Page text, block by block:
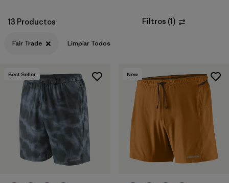
Filtrar por
Materiales y tejidos
Filtrar por
Deporte
Filtrar por
Familia de productos
13 Productos Filtros (1)
Fair Trade Limpiar Todos
Best Seller New